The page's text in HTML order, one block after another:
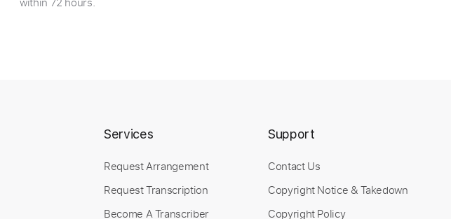
Services
Request Arrangement
Request Transcription
Become A Transcriber
Support
Contact Us
Copyright Notice & Takedown
Copyright Policy